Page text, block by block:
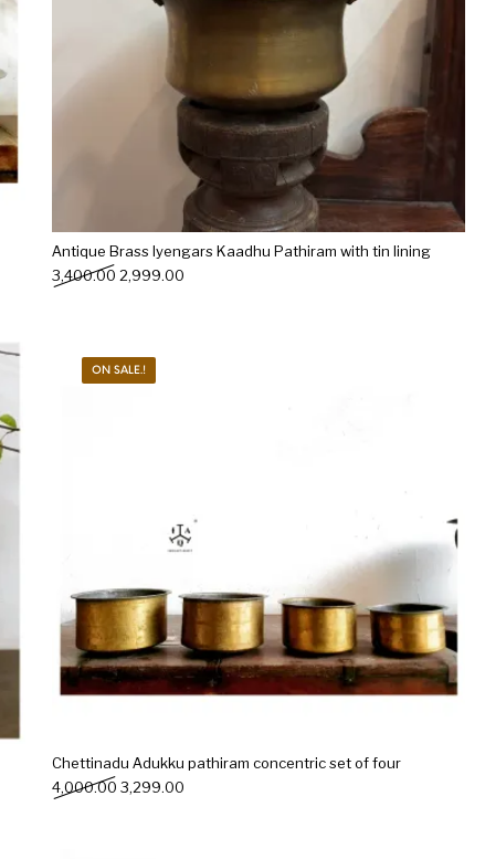
Vasthu Divine
Antique Brass Iyengars Kaadhu Pathiram with tin lining
3,400.00 Original price was: ₹3,400.00.
2,999.00Current price is: ₹2,999.00.
ON SALE.!
Chettinadu Adukku pathiram concentric set of four
4,000.00 Original price was: ₹4,000.00.
3,299.00Current price is: ₹3,299.00.